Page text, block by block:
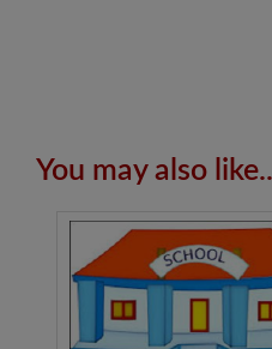
You may also like..